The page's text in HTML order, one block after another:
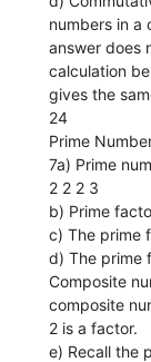
numbers in a
answer does
calculation
gives the
24
Prime
7a) Prime
2 2 2 3
b) Prime
c) The prime
d) The prime
Composite
composite
2 is a factor.
e) Recall the